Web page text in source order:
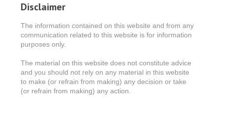
Disclaimer
The information contained on this website and from any
communication related to this website is for information
purposes only.
The material on this website does not constitute advice
and you should not rely on any material in this website
to make (or refrain from making) any decision or take
(or refrain from making) any action.